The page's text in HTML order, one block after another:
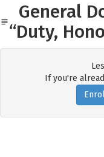
General
“Duty,
If you're